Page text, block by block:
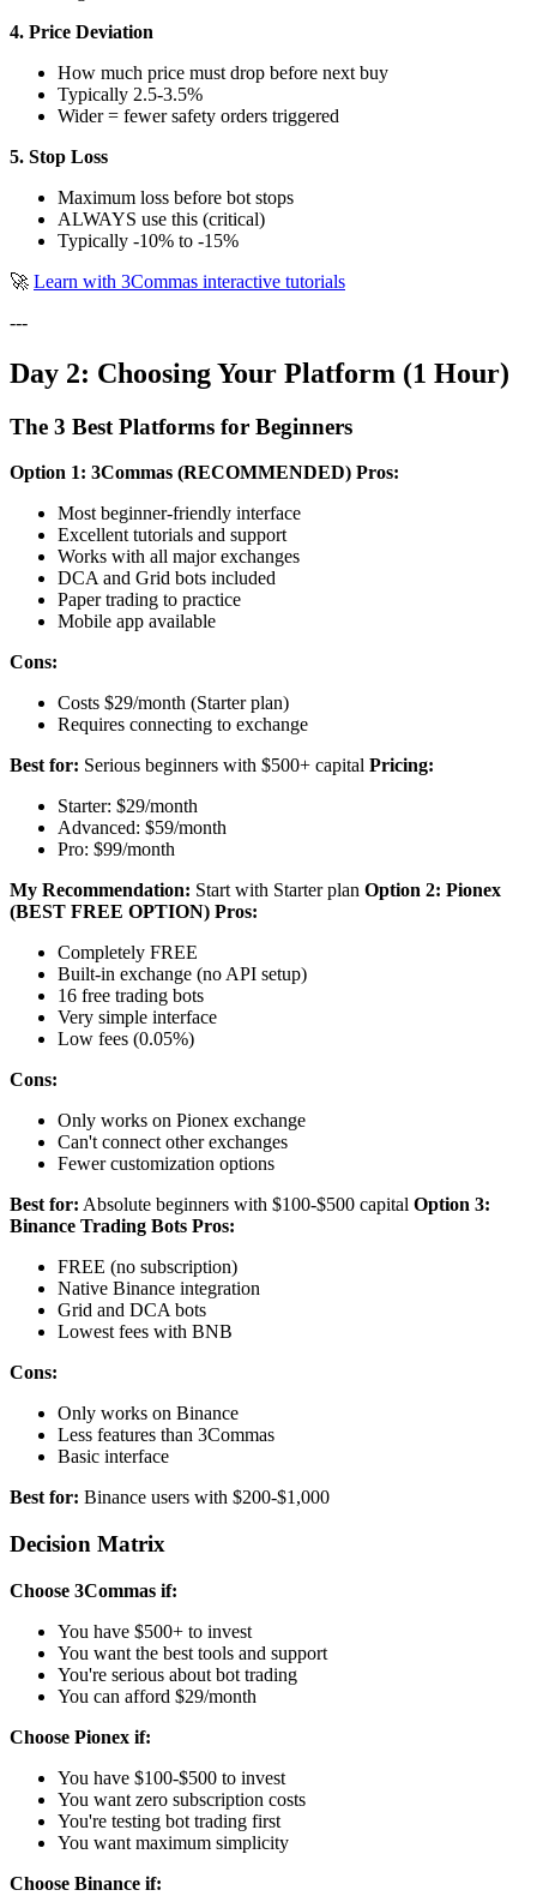
4. Price Deviation
How much price must drop before next buy
Typically 2.5-3.5%
Wider = fewer safety orders triggered
5. Stop Loss
Maximum loss before bot stops
ALWAYS use this (critical)
Typically -10% to -15%
🚀 Learn with 3Commas interactive tutorials
---
Day 2: Choosing Your Platform (1 Hour)
The 3 Best Platforms for Beginners
Option 1: 3Commas (RECOMMENDED) Pros:
Most beginner-friendly interface
Excellent tutorials and support
Works with all major exchanges
DCA and Grid bots included
Paper trading to practice
Mobile app available
Cons:
Costs $29/month (Starter plan)
Requires connecting to exchange
Best for: Serious beginners with $500+ capital Pricing:
Starter: $29/month
Advanced: $59/month
Pro: $99/month
My Recommendation: Start with Starter plan Option 2: Pionex
(BEST FREE OPTION) Pros:
Completely FREE
Built-in exchange (no API setup)
16 free trading bots
Very simple interface
Low fees (0.05%)
Cons:
Only works on Pionex exchange
Can't connect other exchanges
Fewer customization options
Best for: Absolute beginners with $100-$500 capital Option 3:
Binance Trading Bots Pros:
FREE (no subscription)
Native Binance integration
Grid and DCA bots
Lowest fees with BNB
Cons:
Only works on Binance
Less features than 3Commas
Basic interface
Best for: Binance users with $200-$1,000
Decision Matrix
Choose 3Commas if:
You have $500+ to invest
You want the best tools and support
You're serious about bot trading
You can afford $29/month
Choose Pionex if:
You have $100-$500 to invest
You want zero subscription costs
You're testing bot trading first
You want maximum simplicity
Choose Binance if: